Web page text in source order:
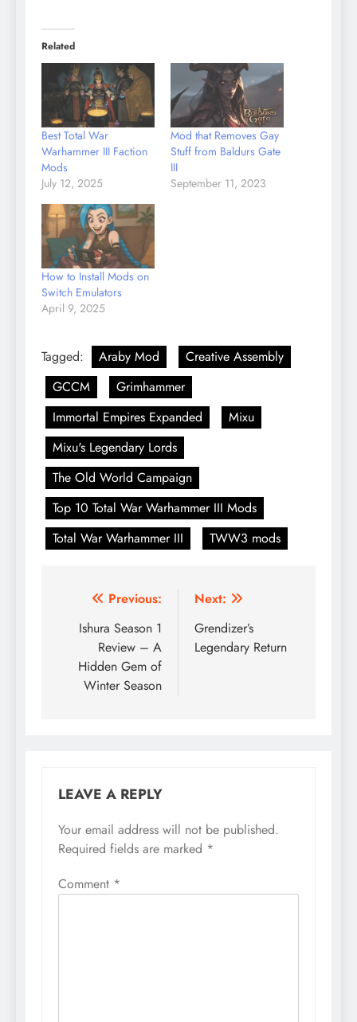
Related
Best Total War
Warhammer III Faction
Mods
July 12, 2025
Mod that Removes Gay
Stuff from Baldurs Gate
III
September 11, 2023
How to Install Mods on
Switch Emulators
April 9, 2025
Tagged: Araby Mod
Creative Assembly
GCCM
Grimhammer
Immortal Empires Expanded
Mixu
Mixu's Legendary Lords
The Old World Campaign
Top 10 Total War Warhammer III Mods
Total War Warhammer III
TWW3 mods
Post
navigation
Previous:
Ishura Season 1
Review – A
Hidden Gem of
Winter Season
Next:
Grendizer’s
Legendary Return
LEAVE A REPLY
Your email address will not be published.
Required fields are marked *
Comment *